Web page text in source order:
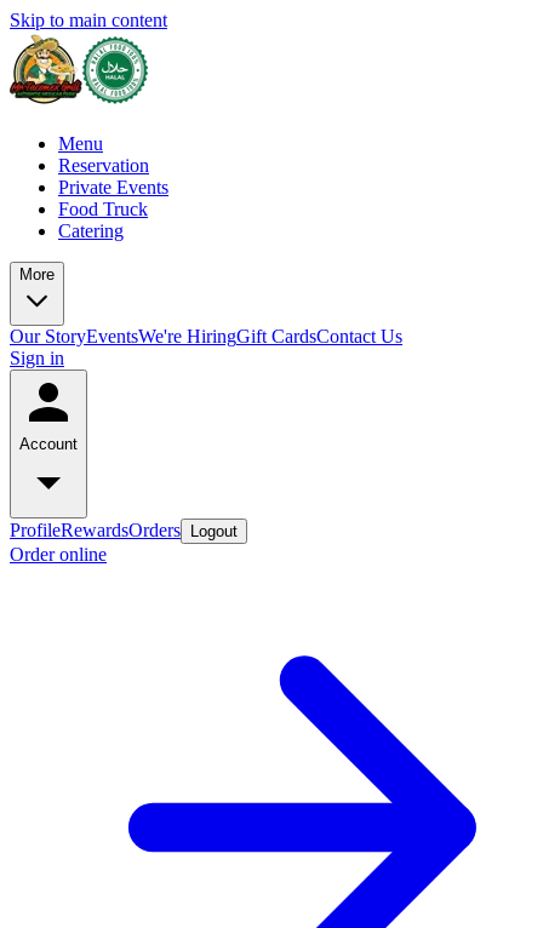
Skip to main content
Menu
Reservation
Private Events
Food Truck
Catering
More
Our StoryEventsWe're HiringGift CardsContact Us
Sign in
Account
ProfileRewardsOrders Logout
Order online